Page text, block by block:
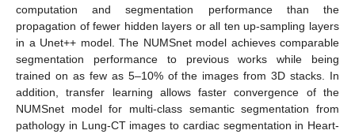
computation and segmentation performance than the
propagation of fewer hidden layers or all ten up-sampling layers
in a Unet++ model. The NUMSnet model achieves comparable
segmentation performance to previous works while being
trained on as few as 5–10% of the images from 3D stacks. In
addition, transfer learning allows faster convergence of the
NUMSnet model for multi-class semantic segmentation from
pathology in Lung-CT images to cardiac segmentation in Heart-